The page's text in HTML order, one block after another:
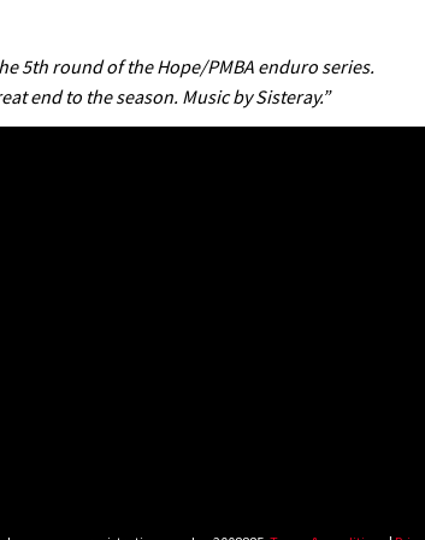
5th round of the Hope/PMBA enduro series.
end to the season. Music by Sisteray.”